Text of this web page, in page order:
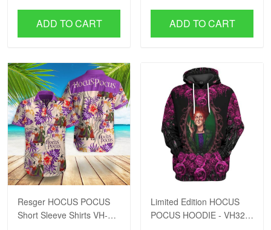
ADD TO CART ADD TO CART
Resger HOCUS POCUS
Short Sleeve Shirts VH-
Limited Edition HOCUS
POCUS HOODIE - VH32-